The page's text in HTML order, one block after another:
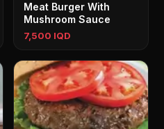
Meat Burger With
Mushroom Sauce
7,500 IQD